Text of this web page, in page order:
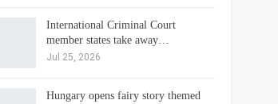
International Criminal Court
member states take away…
Jul 25, 2026
Hungary opens fairy story themed